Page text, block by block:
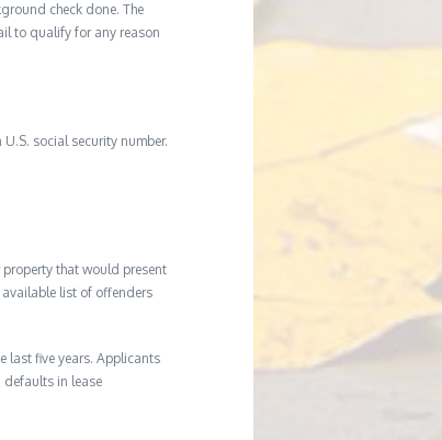
check done. The
to qualify for any reason
social security number.
that would present
available list of offenders
last five years. Applicants
defaults in lease